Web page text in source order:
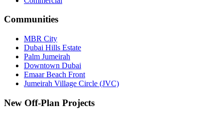
Communities
MBR City
Dubai Hills Estate
Palm Jumeirah
Downtown Dubai
Emaar Beach Front
Jumeirah Village Circle (JVC)
New Off-Plan Projects